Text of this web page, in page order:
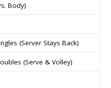
Body)
(Server Stays Back)
(Serve & Volley)